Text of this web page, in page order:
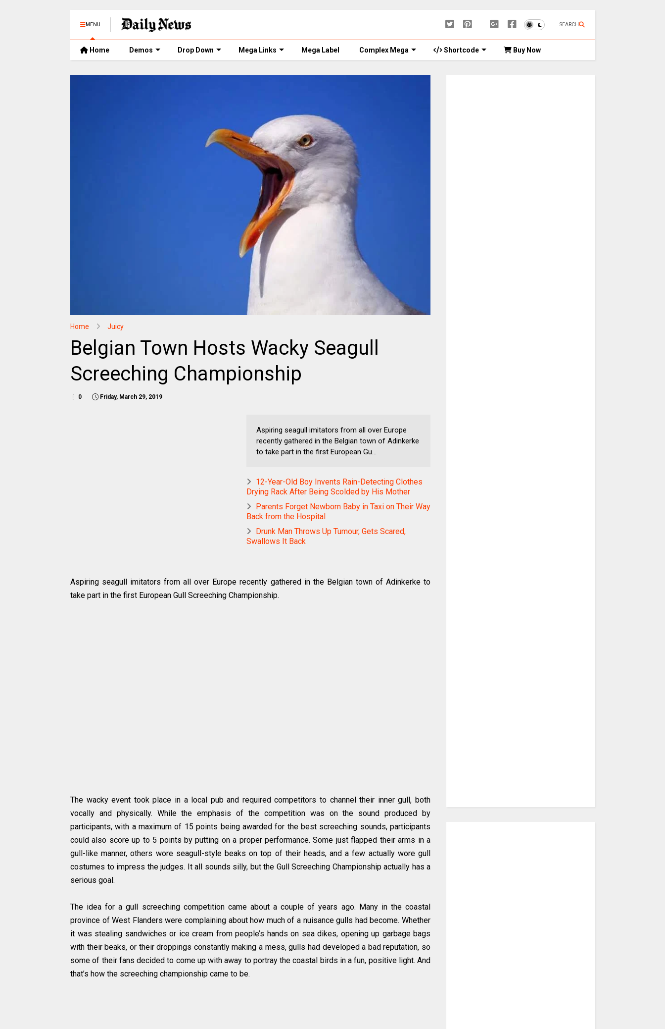
MENU SEARCH
Home Demos Drop Down Mega Links Mega Label Complex Mega Shortcode Buy Now
Home Juicy
Belgian Town Hosts Wacky Seagull
Screeching Championship
0 Friday, March 29, 2019
Aspiring seagull imitators from all over Europe
recently gathered in the Belgian town of Adinkerke
to take part in the first European Gu...
12-Year-Old Boy Invents Rain-Detecting Clothes
Drying Rack After Being Scolded by His Mother
Parents Forget Newborn Baby in Taxi on Their Way
Back from the Hospital
Drunk Man Throws Up Tumour, Gets Scared,
Swallows It Back
Aspiring seagull imitators from all over Europe recently gathered in the Belgian town of Adinkerke to
take part in the first European Gull Screeching Championship.
The wacky event took place in a local pub and required competitors to channel their inner gull, both
vocally and physically. While the emphasis of the competition was on the sound produced by
participants, with a maximum of 15 points being awarded for the best screeching sounds, participants
could also score up to 5 points by putting on a proper performance. Some just flapped their arms in a
gull-like manner, others wore seagull-style beaks on top of their heads, and a few actually wore gull
costumes to impress the judges. It all sounds silly, but the Gull Screeching Championship actually has a
serious goal.
The idea for a gull screeching competition came about a couple of years ago. Many in the coastal
province of West Flanders were complaining about how much of a nuisance gulls had become. Whether
it was stealing sandwiches or ice cream from people’s hands on sea dikes, opening up garbage bags
with their beaks, or their droppings constantly making a mess, gulls had developed a bad reputation, so
some of their fans decided to come up with away to portray the coastal birds in a fun, positive light. And
that’s how the screeching championship came to be.